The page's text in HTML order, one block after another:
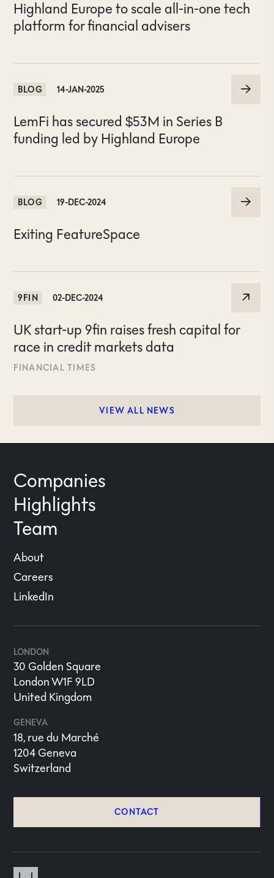
Highland Europe to scale all-in-one tech
platform for financial advisers
BLOG 14-JAN-2025
LemFi has secured $53M in Series B
funding led by Highland Europe
BLOG 19-DEC-2024
Exiting FeatureSpace
9FIN 02-DEC-2024
UK start-up 9fin raises fresh capital for
race in credit markets data
FINANCIAL TIMES
VIEW ALL NEWS
LONDON
30 Golden Square
London W1F 9LD
United Kingdom
GENEVA
18, rue du Marché
1204 Geneva
Switzerland
CONTACT
Companies
Highlights
Team
About
Careers
LinkedIn